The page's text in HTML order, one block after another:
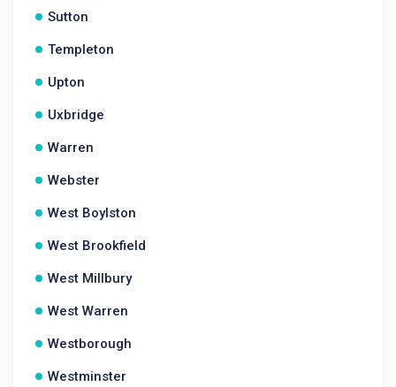
Sutton
Templeton
Upton
Uxbridge
Warren
Webster
West Boylston
West Brookfield
West Millbury
West Warren
Westborough
Westminster